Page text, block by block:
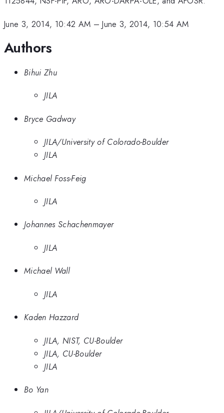
June 3, 2014, 10:42 AM –June 3, 2014, 10:54 AM
Authors
Bihui Zhu
JILA
Bryce Gadway
JILA/University of Colorado-Boulder
JILA
Michael Foss-Feig
JILA
Johannes Schachenmayer
JILA
Michael Wall
JILA
Kaden Hazzard
JILA, NIST, CU-Boulder
JILA, CU-Boulder
JILA
Bo Yan